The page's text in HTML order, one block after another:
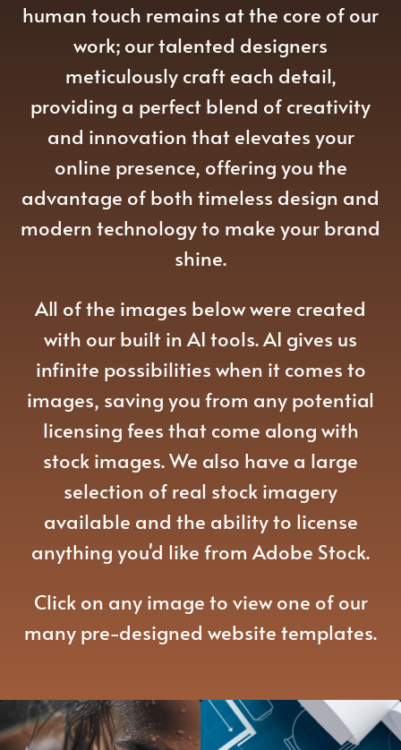
human touch remains at the core of our
work; our talented designers
meticulously craft each detail,
providing a perfect blend of creativity
and innovation that elevates your
online presence, offering you the
advantage of both timeless design and
modern technology to make your brand
shine.
All of the images below were created
with our built in AI tools. AI gives us
infinite possibilities when it comes to
images, saving you from any potential
licensing fees that come along with
stock images. We also have a large
selection of real stock imagery
available and the ability to license
anything you'd like from Adobe Stock.
Click on any image to view one of our
many pre-designed website templates.